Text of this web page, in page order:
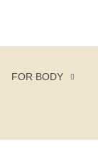
FOR BODY